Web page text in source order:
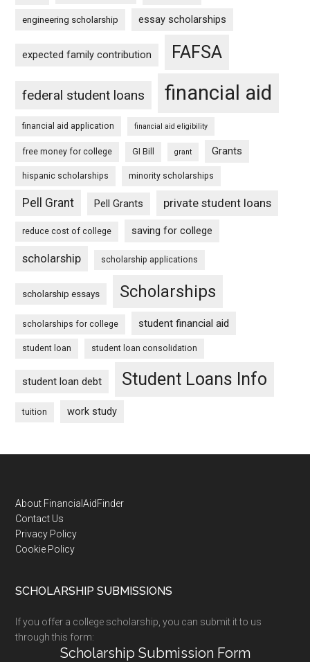
engineering scholarship essay scholarships
expected family contribution FAFSA
federal student loans financial aid
financial aid application financial aid eligibility
free money for college GI Bill grant Grants
hispanic scholarships minority scholarships
Pell Grant Pell Grants private student loans
reduce cost of college saving for college
scholarship scholarship applications
scholarship essays Scholarships
scholarships for college student financial aid
student loan student loan consolidation
student loan debt Student Loans Info
tuition work study
Footer
About FinancialAidFinder
Contact Us
Privacy Policy
Cookie Policy
SCHOLARSHIP SUBMISSIONS
If you offer a college scholarship, you can submit it to us
through this form:
Scholarship Submission Form